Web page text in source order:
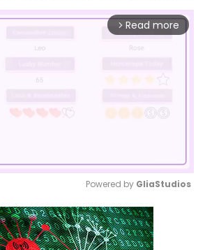
arrow_forward_ios Read more
Mute
Powered by GliaStudios